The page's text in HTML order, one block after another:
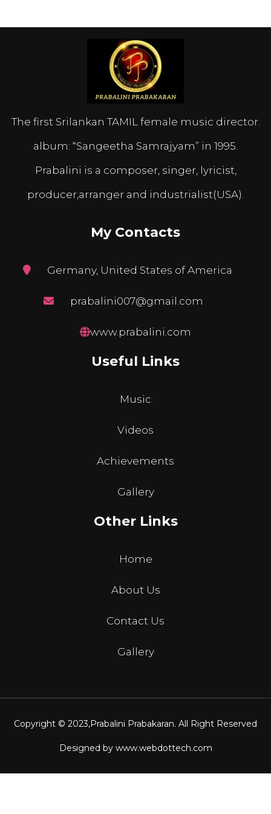
The first Srilankan TAMIL female music director.
album: “Sangeetha Samrajyam” in 1995.
Prabalini is a composer, singer, lyricist,
producer,arranger and industrialist(USA).
My Contacts
Germany, United States of America
prabalini007@gmail.com
www.prabalini.com
Useful Links
Music
Videos
Achievements
Gallery
Other Links
Home
About Us
Contact Us
Gallery
Copyright © 2023,Prabalini Prabakaran. All Right Reserved
Designed by www.webdottech.com